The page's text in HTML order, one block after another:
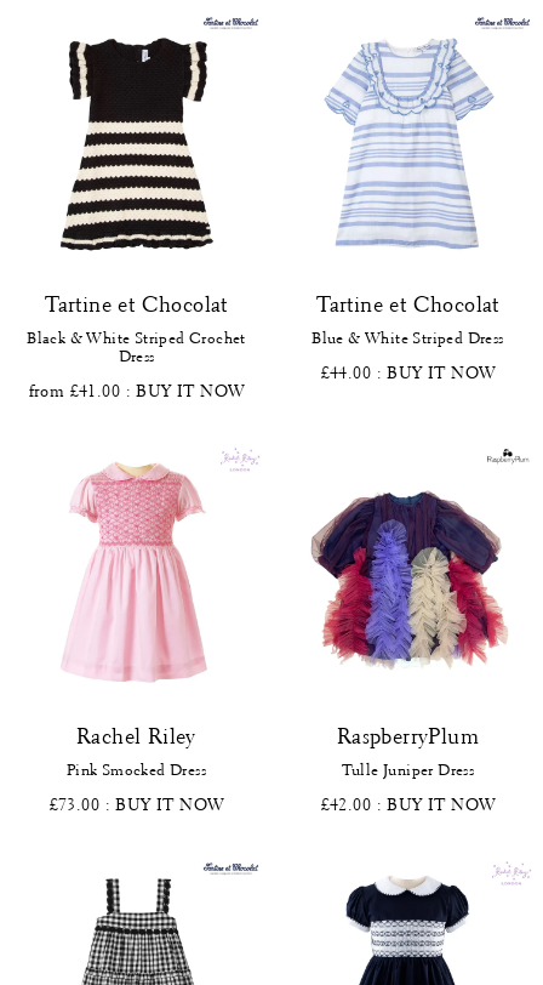
Tartine et Chocolat
Black & White Striped Crochet
Dress
from £41.00 : BUY IT NOW
Tartine et Chocolat
Blue & White Striped Dress
£44.00 : BUY IT NOW
Rachel Riley
Pink Smocked Dress
£73.00 : BUY IT NOW
RaspberryPlum
Tulle Juniper Dress
£42.00 : BUY IT NOW